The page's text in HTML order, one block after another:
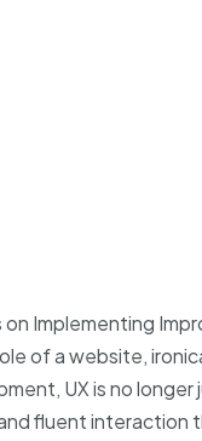
Implementing
of a website,
UX is no
fluent interaction